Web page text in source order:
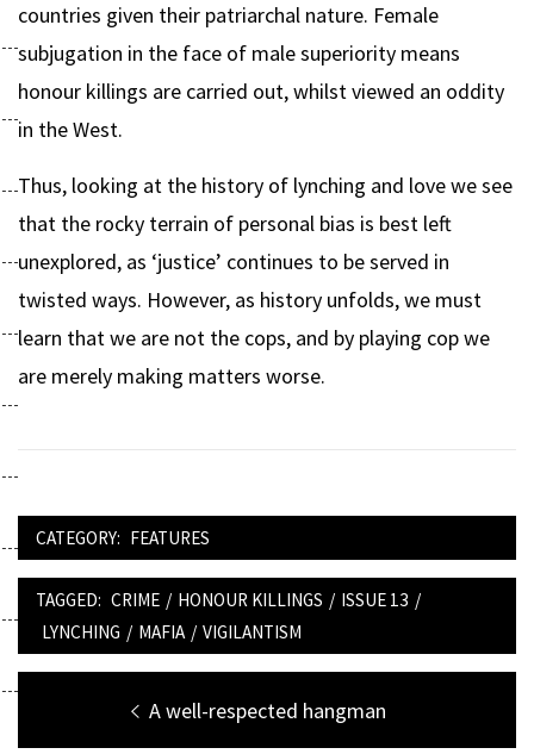
countries given their patriarchal nature. Female
subjugation in the face of male superiority means
honour killings are carried out, whilst viewed an oddity
in the West.
Thus, looking at the history of lynching and love we see
that the rocky terrain of personal bias is best left
unexplored, as ‘justice’ continues to be served in
twisted ways. However, as history unfolds, we must
learn that we are not the cops, and by playing cop we
are merely making matters worse.
CATEGORY: FEATURES
TAGGED: CRIME / HONOUR KILLINGS / ISSUE 13 /
LYNCHING / MAFIA / VIGILANTISM
Previous
post:
A well-respected hangman